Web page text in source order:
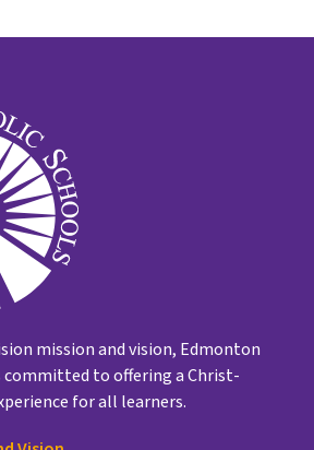
mission and vision, Edmonton
committed to offering a Christ-
for all learners.